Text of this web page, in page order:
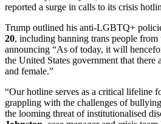
reported a surge in calls to its crisis
Trump outlined his anti-LGBTQ+
20, including banning trans people from
announcing “As of today, it will
the United States government that there
and female.”
“Our hotline serves as a critical lifeline
grappling with the challenges of
the looming threat of institutionalised